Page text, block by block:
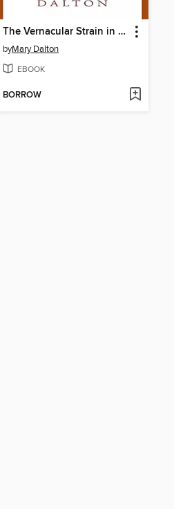
The Vernacular Strain in Newfoundland Poetry
byMary Dalton
EBOOK
BORROW